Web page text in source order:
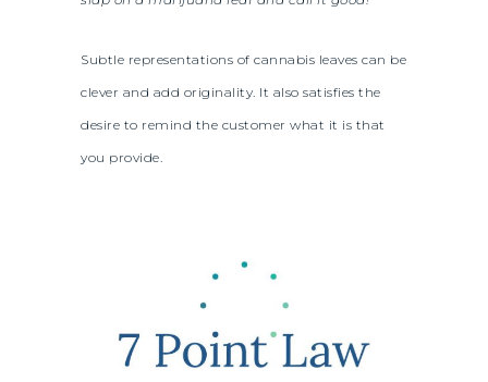
Subtle representations of cannabis leaves can be
clever and add originality. It also satisfies the
desire to remind the customer what it is that
you provide.